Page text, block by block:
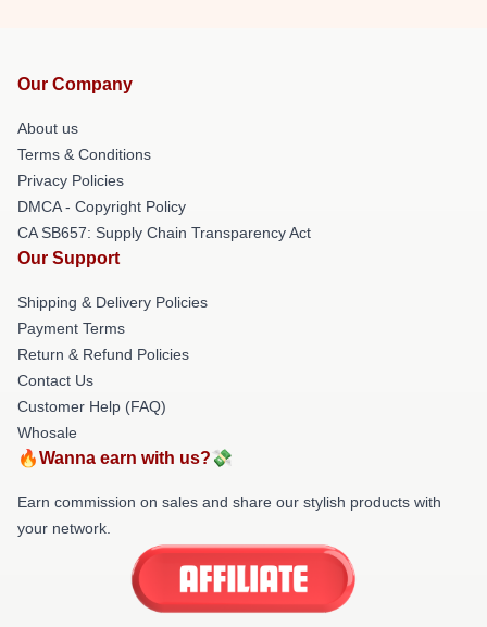
Our Company
About us
Terms & Conditions
Privacy Policies
DMCA - Copyright Policy
CA SB657: Supply Chain Transparency Act
Our Support
Shipping & Delivery Policies
Payment Terms
Return & Refund Policies
Contact Us
Customer Help (FAQ)
Whosale
🔥Wanna earn with us?💸
Earn commission on sales and share our stylish products with
your network.